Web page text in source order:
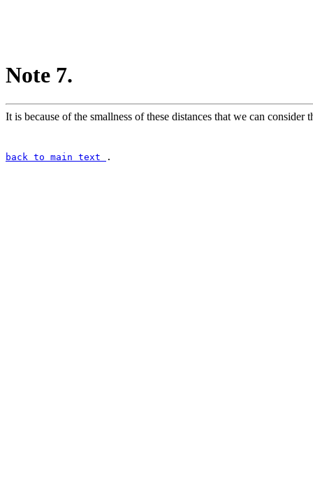
Note 7.
It is because of the smallness of these distances that we can
back to main text .